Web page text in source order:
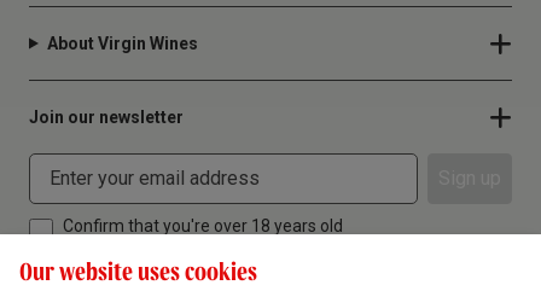
About Virgin Wines
Join our newsletter
Confirm that you're over 18 years old
Our website uses cookies